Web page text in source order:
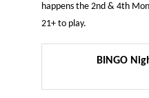
happens the 2nd & 4th
21+ to play.
BINGO